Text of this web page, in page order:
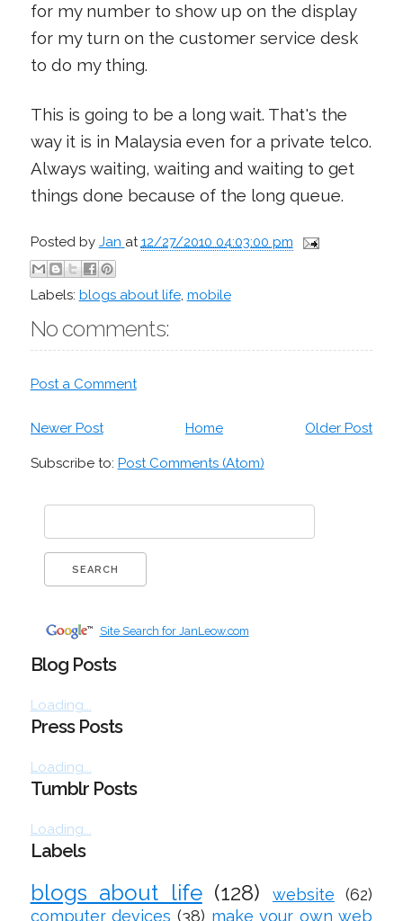
for my number to show up on the display
for my turn on the customer service desk
to do my thing.
This is going to be a long wait. That's the
way it is in Malaysia even for a private telco.
Always waiting, waiting and waiting to get
things done because of the long queue.
Posted by Jan at12/27/2010 04:03:00 pm
Labels: blogs about life, mobile
No comments:
Post a Comment
Newer Post Older Post
Home
Subscribe to: Post Comments (Atom)
Site Search for JanLeow.com
Blog Posts
Loading...
Press Posts
Loading...
Tumblr Posts
Loading...
Labels
blogs about life (128) website
(62)
computer devices (38) make your own web